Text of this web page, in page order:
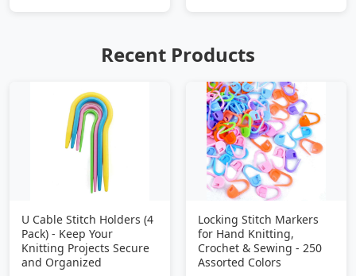
Recent Products
U Cable Stitch Holders (4
Pack) - Keep Your
Knitting Projects Secure
and Organized
Locking Stitch Markers
for Hand Knitting,
Crochet & Sewing - 250
Assorted Colors